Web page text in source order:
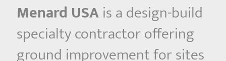
Menard USAis a design-build
specialty contractor offering
ground improvement for sites